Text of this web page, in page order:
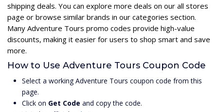
shipping deals. You can explore more deals on our all stores
page or browse similar brands in our categories section.
Many Adventure Tours promo codes provide high-value
discounts, making it easier for users to shop smart and save
more.
How to Use Adventure Tours Coupon Code
Select a working Adventure Tours coupon code from this
page.
Click on Get Code and copy the code.